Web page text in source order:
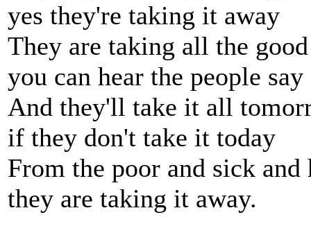
yes they're taking it away
They are taking all the
you can hear the people say
And they'll take it all
if they don't take it today
From the poor and sick and
they are taking it away.